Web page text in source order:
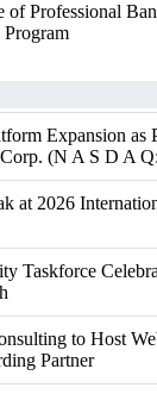
of Professional
Expansion as
(N A S D A
at 2026
Taskforce
to Host
Partner